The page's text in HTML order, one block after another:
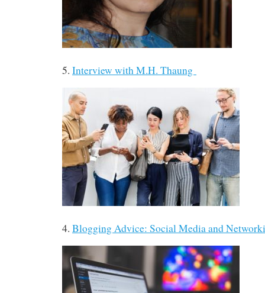
5. Interview with M.H. Thaung
4. Blogging Advice: Social Media and